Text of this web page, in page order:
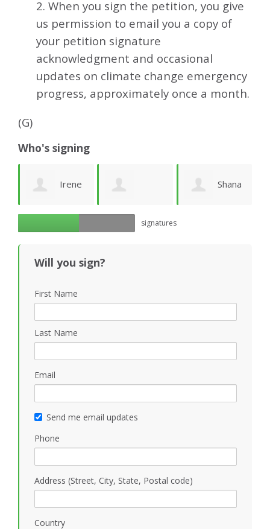
2. When you sign the petition, you give
us permission to email you a copy of
your petition signature
acknowledgment and occasional
updates on climate change emergency
progress, approximately once a month.
(G)
Who's signing
Irene
Georgia A
Shana
signatures
Will you sign?
First Name
Last Name
Email
Send me email updates
Phone
Address (Street, City, State, Postal code)
Country